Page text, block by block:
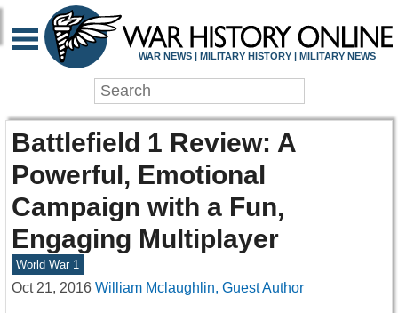
WAR NEWS | MILITARY HISTORY | MILITARY NEWS
Battlefield 1 Review: A
Powerful, Emotional
Campaign with a Fun,
Engaging Multiplayer
World War 1
Oct 21, 2016 William Mclaughlin, Guest Author